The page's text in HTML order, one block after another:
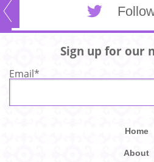
Sign up for our
Email*
Home
About